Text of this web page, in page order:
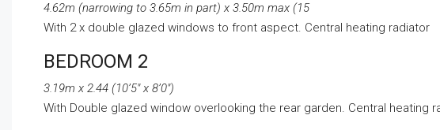
4.62m (narrowing to 3.65m in part) x 3.50m max (15
With 2 x double glazed windows to front aspect. Central heating radiator
BEDROOM 2
3.19m x 2.44 (10’5″ x 8’0″)
With Double glazed window overlooking the rear garden. Central heating